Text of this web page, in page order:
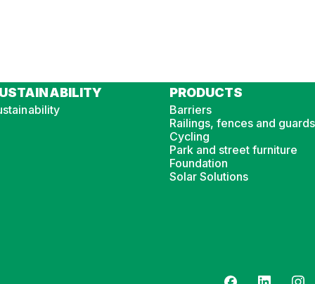
PRODUCTS
Barriers
Railings, fences and guards
Cycling
Park and street furniture
Foundation
Solar Solutions